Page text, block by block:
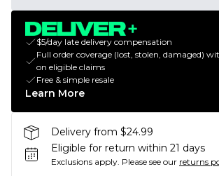
$5/day late delivery compensation
Full order coverage (lost, stolen, damaged)
on eligible claims
Free & simple resale
Learn More
Delivery from $24.99
Eligible for return within 21 days
Exclusions apply. Please see our returns